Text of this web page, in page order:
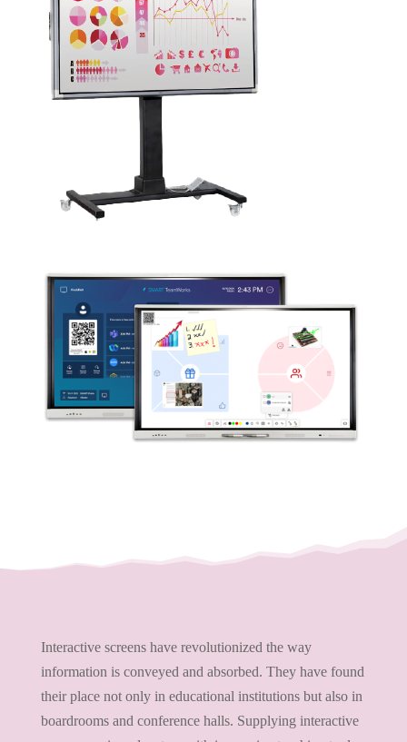
Interactive screens have revolutionized the way
information is conveyed and absorbed. They have found
their place not only in educational institutions but also in
boardrooms and conference halls. Supplying interactive